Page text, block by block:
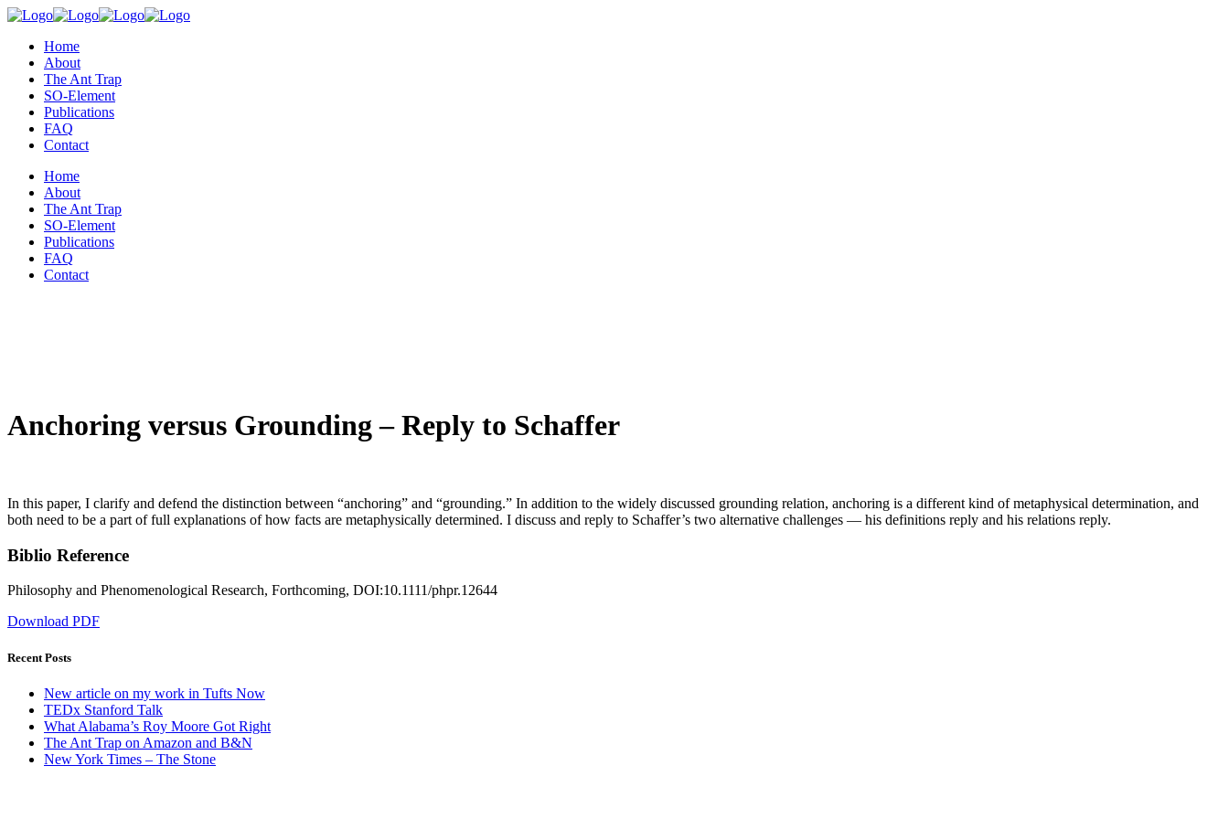
Home
About
The Ant Trap
SO-Element
Publications
FAQ
Contact
Home
About
The Ant Trap
SO-Element
Publications
FAQ
Contact
Anchoring versus Grounding – Reply to Schaffer
In this paper, I clarify and defend the distinction between “anchoring” and “grounding.” In addition to the widely discussed grounding relation, anchoring is a different kind of metaphysical determination, and
both need to be a part of full explanations of how facts are metaphysically determined. I discuss and reply to Schaffer’s two alternative challenges — his definitions reply and his relations reply.
Biblio Reference
Philosophy and Phenomenological Research, Forthcoming, DOI:10.1111/phpr.12644
Download PDF
Recent Posts
New article on my work in Tufts Now
TEDx Stanford Talk
What Alabama’s Roy Moore Got Right
The Ant Trap on Amazon and B&N
New York Times – The Stone